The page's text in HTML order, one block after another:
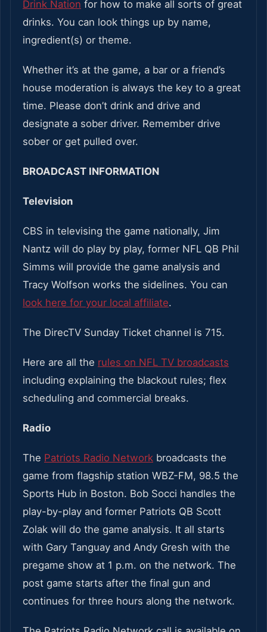
Drink Nation for how to make all sorts of great
drinks. You can look things up by name,
ingredient(s) or theme.
Whether it’s at the game, a bar or a friend’s
house moderation is always the key to a great
time. Please don’t drink and drive and
designate a sober driver. Remember drive
sober or get pulled over.
BROADCAST INFORMATION
Television
CBS in televising the game nationally, Jim
Nantz will do play by play, former NFL QB Phil
Simms will provide the game analysis and
Tracy Wolfson works the sidelines. You can
look here for your local affiliate.
The DirecTV Sunday Ticket channel is 715.
Here are all the rules on NFL TV broadcasts
including explaining the blackout rules; flex
scheduling and commercial breaks.
Radio
The Patriots Radio Network broadcasts the
game from flagship station WBZ-FM, 98.5 the
Sports Hub in Boston. Bob Socci handles the
play-by-play and former Patriots QB Scott
Zolak will do the game analysis. It all starts
with Gary Tanguay and Andy Gresh with the
pregame show at 1 p.m. on the network. The
post game starts after the final gun and
continues for three hours along the network.